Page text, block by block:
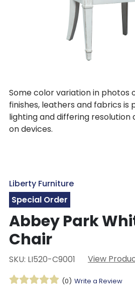
Some color variation in photos
finishes, leathers and fabrics is
lighting and differing resolution
on devices.
Liberty Furniture
Special Order
Abbey Park
Chair
SKU: LI520-C9001 View
(0) Write a Review